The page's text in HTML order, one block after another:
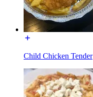
Child Chicken Tender